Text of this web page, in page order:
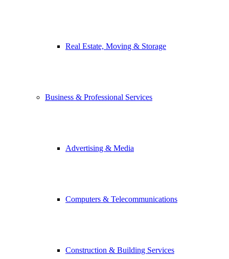
Real Estate, Moving & Storage
Business & Professional Services
Advertising & Media
Computers & Telecommunications
Construction & Building Services